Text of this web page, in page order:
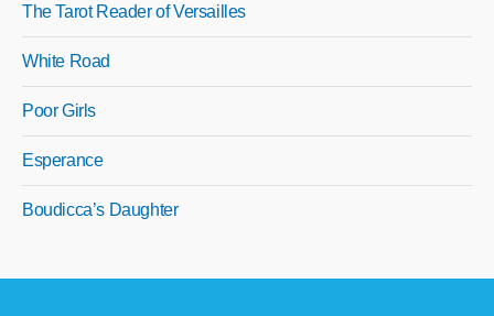
The Tarot Reader of Versailles
White Road
Poor Girls
Esperance
Boudicca’s Daughter